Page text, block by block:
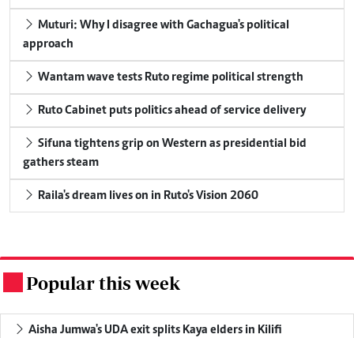
Muturi: Why I disagree with Gachagua's political
approach
Wantam wave tests Ruto regime political strength
Ruto Cabinet puts politics ahead of service delivery
Sifuna tightens grip on Western as presidential bid
gathers steam
Raila's dream lives on in Ruto's Vision 2060
Popular this week
Aisha Jumwa's UDA exit splits Kaya elders in Kilifi